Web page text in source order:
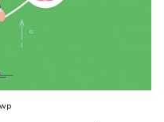
(Malayalam)